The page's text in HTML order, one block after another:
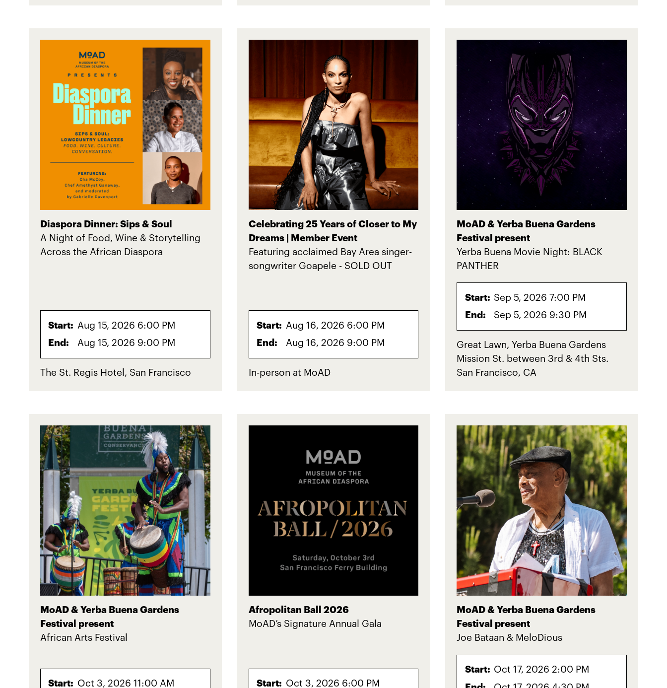
Diaspora Dinner: Sips & Soul
A Night of Food, Wine & Storytelling
Across the African Diaspora
Start: Aug 15, 2026 6:00 PM
End:
Aug 15, 2026 9:00 PM
The St. Regis Hotel, San Francisco
Celebrating 25 Years of Closer to My
Dreams | Member Event
Featuring acclaimed Bay Area singer-
songwriter Goapele - SOLD OUT
Start: Aug 16, 2026 6:00 PM
End:
Aug 16, 2026 9:00 PM
In-person at MoAD
MoAD & Yerba Buena Gardens
Festival present
Yerba Buena Movie Night: BLACK
PANTHER
Start: Sep 5, 2026 7:00 PM
End:
Sep 5, 2026 9:30 PM
Great Lawn, Yerba Buena Gardens
Mission St. between 3rd & 4th Sts.
San Francisco, CA
MoAD & Yerba Buena Gardens
Festival present
African Arts Festival
Start: Oct 3, 2026 11:00 AM
Afropolitan Ball 2026
MoAD’s Signature Annual Gala
Start: Oct 3, 2026 6:00 PM
MoAD & Yerba Buena Gardens
Festival present
Joe Bataan & MeloDious
Start: Oct 17, 2026 2:00 PM